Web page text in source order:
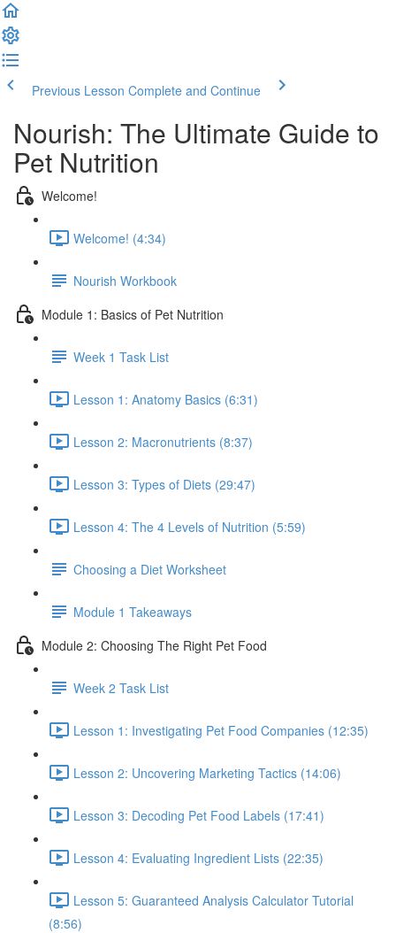
Previous Lesson Complete and Continue
Nourish: The Ultimate Guide to
Pet Nutrition
Welcome!
Welcome! (4:34)
Nourish Workbook
Module 1: Basics of Pet Nutrition
Week 1 Task List
Lesson 1: Anatomy Basics (6:31)
Lesson 2: Macronutrients (8:37)
Lesson 3: Types of Diets (29:47)
Lesson 4: The 4 Levels of Nutrition (5:59)
Choosing a Diet Worksheet
Module 1 Takeaways
Module 2: Choosing The Right Pet Food
Week 2 Task List
Lesson 1: Investigating Pet Food Companies (12:35)
Lesson 2: Uncovering Marketing Tactics (14:06)
Lesson 3: Decoding Pet Food Labels (17:41)
Lesson 4: Evaluating Ingredient Lists (22:35)
Lesson 5: Guaranteed Analysis Calculator Tutorial
(8:56)